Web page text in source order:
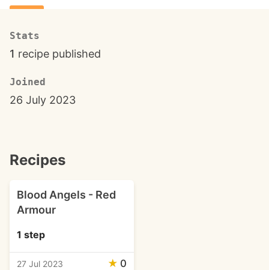
Stats
1 recipe published
Joined
26 July 2023
Recipes
Blood Angels - Red
Armour
1 step
27 Jul 2023 ★ 0